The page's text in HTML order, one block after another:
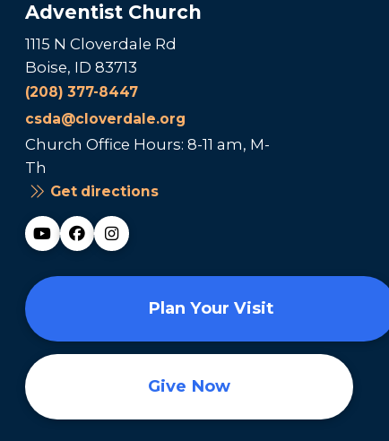
Adventist Church
1115 N Cloverdale Rd
Boise, ID 83713
(208) 377-8447
csda@cloverdale.org
Church Office Hours: 8-11 am, M-
Th
Get directions
Plan Your Visit
Give Now